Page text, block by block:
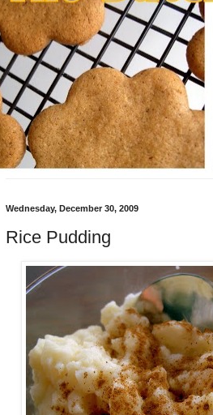
Wednesday, December 30, 2009
Rice Pudding